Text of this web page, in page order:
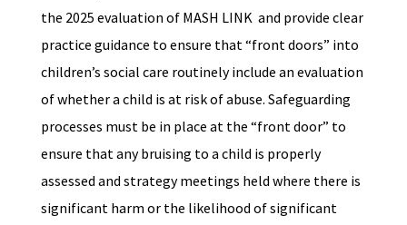
the 2025 evaluation of MASH LINK and provide clear
practice guidance to ensure that “front doors” into
children’s social care routinely include an evaluation
of whether a child is at risk of abuse. Safeguarding
processes must be in place at the “front door” to
ensure that any bruising to a child is properly
assessed and strategy meetings held where there is
significant harm or the likelihood of significant